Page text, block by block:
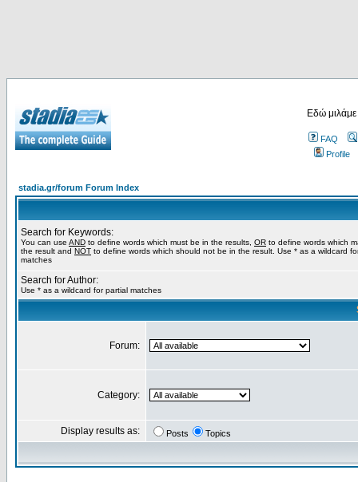
Εδώ
FAQ
Profile
stadia.gr/forum Forum Index
Search for Keywords:
You can use AND to define words which must be in the results, OR to define words which
the result and NOT to define words which should not be in the result. Use * as a wildcard
matches
Search for Author:
Use * as a wildcard for partial matches
Forum:
Category:
Display results as: Posts Topics